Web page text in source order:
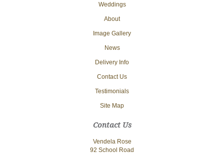
Weddings
About
Image Gallery
News
Delivery Info
Contact Us
Testimonials
Site Map
Contact Us
Vendela Rose
92 School Road